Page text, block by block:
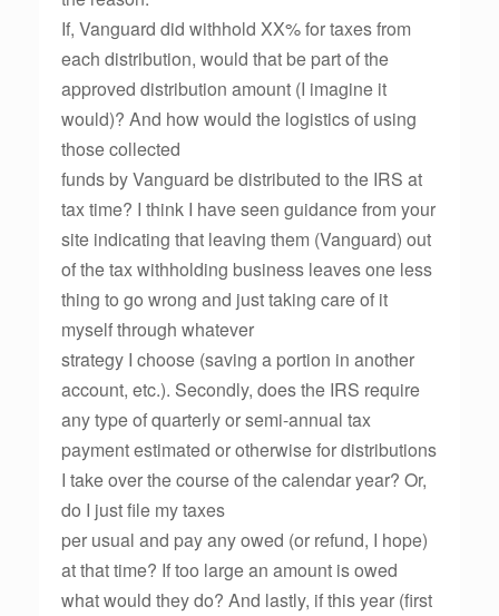
If, Vanguard did withhold XX% for taxes from
each distribution, would that be part of the
approved distribution amount (I imagine it
would)? And how would the logistics of using
those collected
funds by Vanguard be distributed to the IRS at
tax time? I think I have seen guidance from your
site indicating that leaving them (Vanguard) out
of the tax withholding business leaves one less
thing to go wrong and just taking care of it
myself through whatever
strategy I choose (saving a portion in another
account, etc.). Secondly, does the IRS require
any type of quarterly or semi-annual tax
payment estimated or otherwise for distributions
I take over the course of the calendar year? Or,
do I just file my taxes
per usual and pay any owed (or refund, I hope)
at that time? If too large an amount is owed
what would they do? And lastly, if this year (first